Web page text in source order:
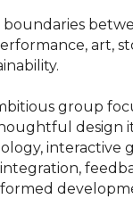
art,
group
design
interactive